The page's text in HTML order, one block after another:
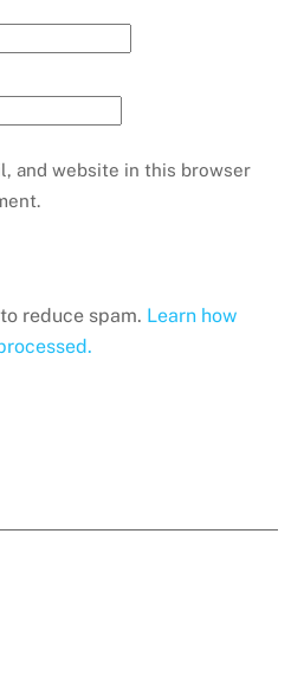
and website in this browser
reduce spam. Learn how